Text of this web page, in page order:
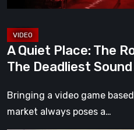
The
Sound
Is
Your
[Video]
A Quiet Place: The
The Deadliest
Bringing a video game
market always poses a…